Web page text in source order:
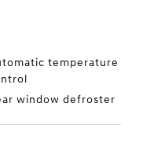
temperature
window defroster